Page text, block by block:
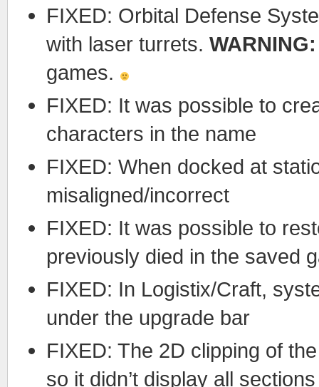
FIXED: Orbital Defense
with laser turrets. WARNING:
games.
FIXED: It was possible to
characters in the name
FIXED: When docked at
misaligned/incorrect
FIXED: It was possible to
previously died in the saved
FIXED: In Logistix/Craft,
under the upgrade bar
FIXED: The 2D clipping of
so it didn’t display all sections